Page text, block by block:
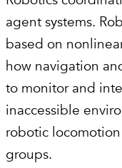
agent systems.
based on
how navigation
to monitor and
inaccessible
robotic
groups.